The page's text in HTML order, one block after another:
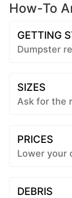
How-To
GETTING
Dumpster
SIZES
Ask for the
PRICES
Lower your
DEBRIS